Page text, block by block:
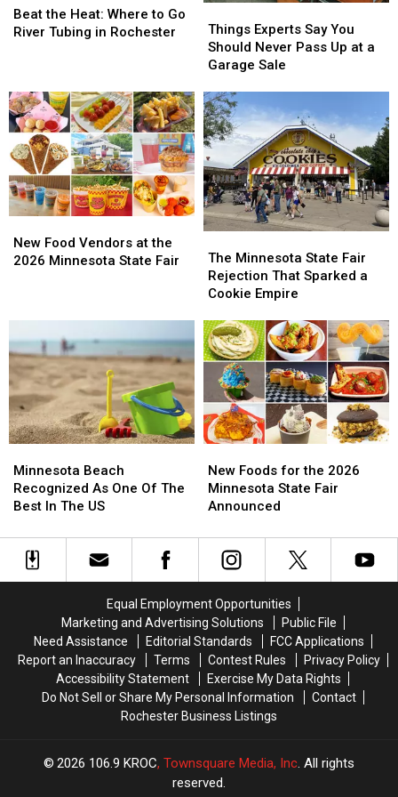
the
Heat:
River
Tubing
in
Rochester
Beat the Heat: Where to Go
River Tubing in Rochester
the
Heat:
River
Tubing
in
Rochester
Experts
Say
You
Never
Pass
Up
at
a
Garage
Sale
Things Experts Say You
Should Never Pass Up at a
Garage Sale
Experts
Say
You
Never
Pass
Up
at
a
Garage
Sale
Food
Vendors
State
Fair
New Food Vendors at the
2026 Minnesota State Fair
Food
Vendors
State
Fair
Minnesota
State
Fair
That
Sparked
a
Cookie
Empire
The Minnesota State Fair
Rejection That Sparked a
Cookie Empire
Minnesota
State
Fair
That
Sparked
a
Cookie
Empire
Beach
Recognized
As
Of
The
Minnesota Beach
Recognized As One Of The
Best In The US
Beach
Recognized
As
Of
The
Foods
for
the
Minnesota
State
New Foods for the 2026
Minnesota State Fair
Announced
Foods
for
the
Minnesota
State
Equal Employment Opportunities
Marketing and Advertising Solutions
Public File
Need Assistance
Editorial Standards
FCC Applications
Report an Inaccuracy
Terms Contest Rules
Privacy Policy
Accessibility Statement
Exercise My Data Rights
Do Not Sell or Share My Personal Information
Contact
Rochester Business Listings
2026 106.9 KROC, Townsquare Media, Inc. All rights
reserved.